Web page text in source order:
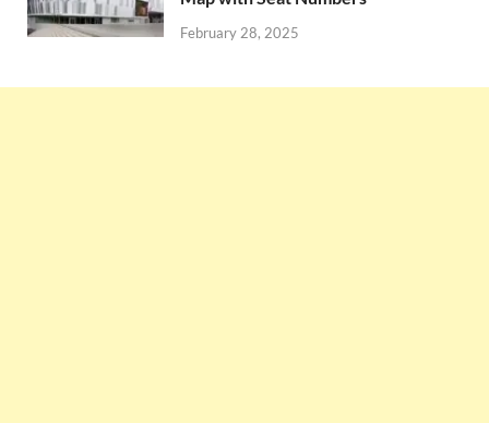
February 28, 2025